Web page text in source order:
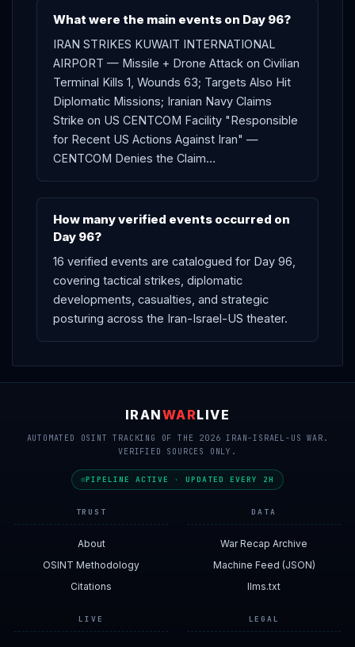
What were the main events on Day 96?
IRAN STRIKES KUWAIT INTERNATIONAL
AIRPORT — Missile + Drone Attack on Civilian
Terminal Kills 1, Wounds 63; Targets Also Hit
Diplomatic Missions; Iranian Navy Claims
Strike on US CENTCOM Facility "Responsible
for Recent US Actions Against Iran" —
CENTCOM Denies the Claim…
How many verified events occurred on
Day 96?
16 verified events are catalogued for Day 96,
covering tactical strikes, diplomatic
developments, casualties, and strategic
posturing across the Iran-Israel-US theater.
IRANWARLIVE
AUTOMATED OSINT TRACKING OF THE 2026 IRAN-ISRAEL-US WAR.
VERIFIED SOURCES ONLY.
PIPELINE ACTIVE · UPDATED EVERY 2H
TRUST
About
OSINT Methodology
Citations
DATA
War Recap Archive
Machine Feed (JSON)
llms.txt
LIVE LEGAL